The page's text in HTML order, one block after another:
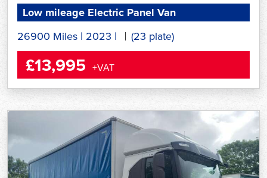
Low mileage Electric Panel Van
26900 Miles | 2023 | (23 plate)
£13,995 +VAT